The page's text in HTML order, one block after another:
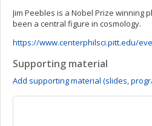
Jim Peebles is a Nobel Prize winning
been a central figure in cosmology.
https://www.centerphilsci.pitt.edu/
Supporting material
Add supporting material (slides,